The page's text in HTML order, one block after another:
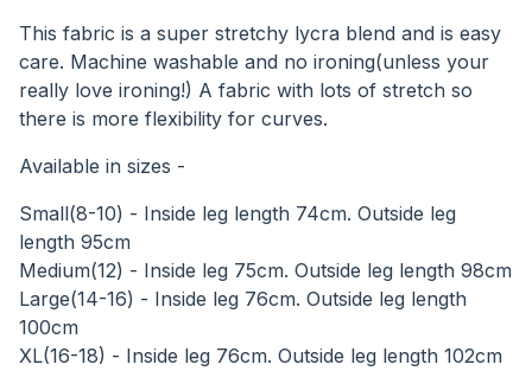
This fabric is a super stretchy lycra blend and is easy
care. Machine washable and no ironing(unless your
really love ironing!) A fabric with lots of stretch so
there is more flexibility for curves.
Available in sizes -
Small(8-10) - Inside leg length 74cm. Outside leg
length 95cm
Medium(12) - Inside leg 75cm. Outside leg length 98cm
Large(14-16) - Inside leg 76cm. Outside leg length
100cm
XL(16-18) - Inside leg 76cm. Outside leg length 102cm